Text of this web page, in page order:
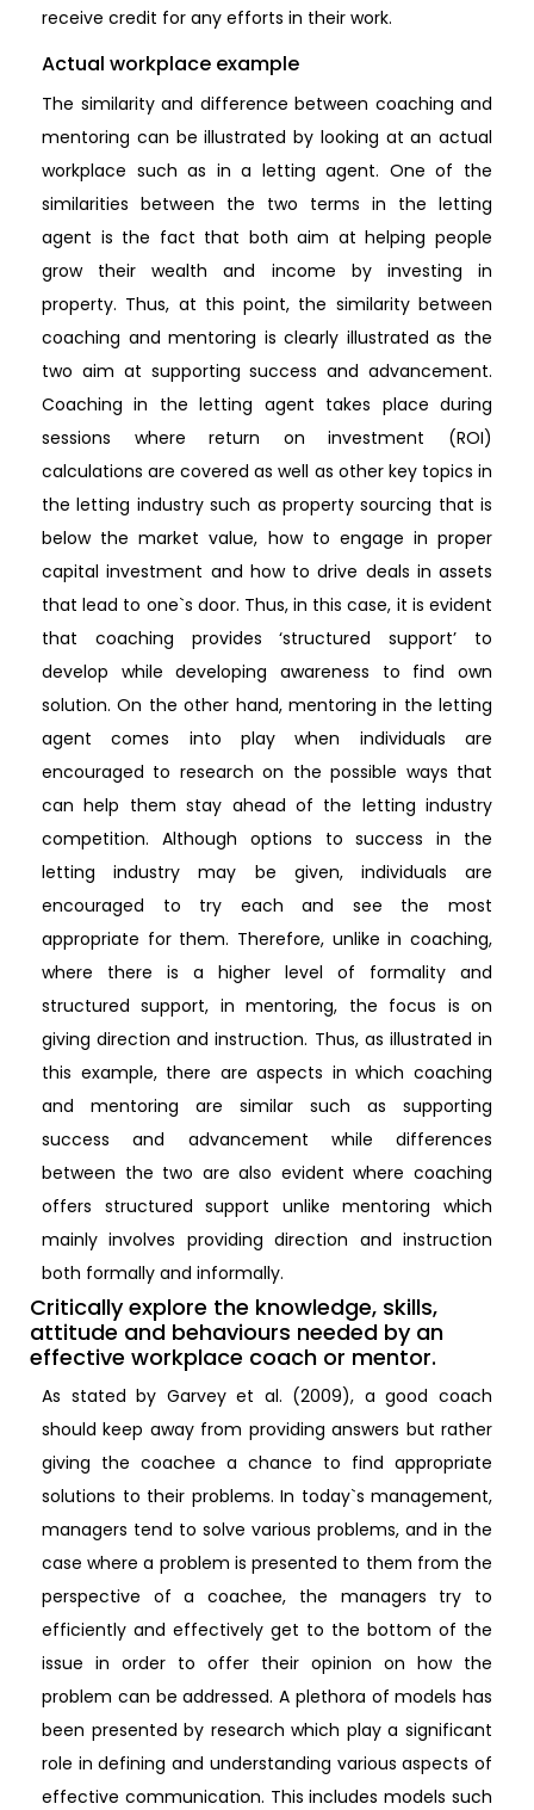
receive credit for any efforts in their work.
Actual workplace example
The similarity and difference between coaching and
mentoring can be illustrated by looking at an actual
workplace such as in a letting agent. One of the
similarities between the two terms in the letting
agent is the fact that both aim at helping people
grow their wealth and income by investing in
property. Thus, at this point, the similarity between
coaching and mentoring is clearly illustrated as the
two aim at supporting success and advancement.
Coaching in the letting agent takes place during
sessions where return on investment (ROI)
calculations are covered as well as other key topics in
the letting industry such as property sourcing that is
below the market value, how to engage in proper
capital investment and how to drive deals in assets
that lead to one`s door. Thus, in this case, it is evident
that coaching provides ‘structured support’ to
develop while developing awareness to find own
solution. On the other hand, mentoring in the letting
agent comes into play when individuals are
encouraged to research on the possible ways that
can help them stay ahead of the letting industry
competition. Although options to success in the
letting industry may be given, individuals are
encouraged to try each and see the most
appropriate for them. Therefore, unlike in coaching,
where there is a higher level of formality and
structured support, in mentoring, the focus is on
giving direction and instruction. Thus, as illustrated in
this example, there are aspects in which coaching
and mentoring are similar such as supporting
success and advancement while differences
between the two are also evident where coaching
offers structured support unlike mentoring which
mainly involves providing direction and instruction
both formally and informally.
Critically explore the knowledge, skills,
attitude and behaviours needed by an
effective workplace coach or mentor.
As stated by Garvey et al. (2009), a good coach
should keep away from providing answers but rather
giving the coachee a chance to find appropriate
solutions to their problems. In today`s management,
managers tend to solve various problems, and in the
case where a problem is presented to them from the
perspective of a coachee, the managers try to
efficiently and effectively get to the bottom of the
issue in order to offer their opinion on how the
problem can be addressed. A plethora of models has
been presented by research which play a significant
role in defining and understanding various aspects of
effective communication. This includes models such